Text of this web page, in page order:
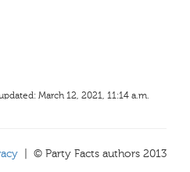
March 12, 2021, 11:14 a.m.
| © Party Facts authors 2013